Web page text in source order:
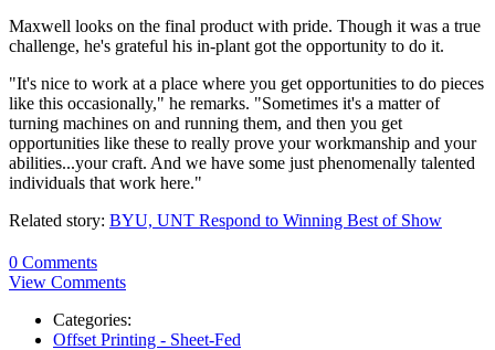
Maxwell looks on the final product with pride. Though it was a true
challenge, he's grateful his in-plant got the opportunity to do it.
"It's nice to work at a place where you get opportunities to do pieces
like this occasionally," he remarks. "Sometimes it's a matter of
turning machines on and running them, and then you get
opportunities like these to really prove your workmanship and your
abilities...your craft. And we have some just phenomenally talented
individuals that work here."
Related story: BYU, UNT Respond to Winning Best of Show
0 Comments
View Comments
Categories:
Offset Printing - Sheet-Fed